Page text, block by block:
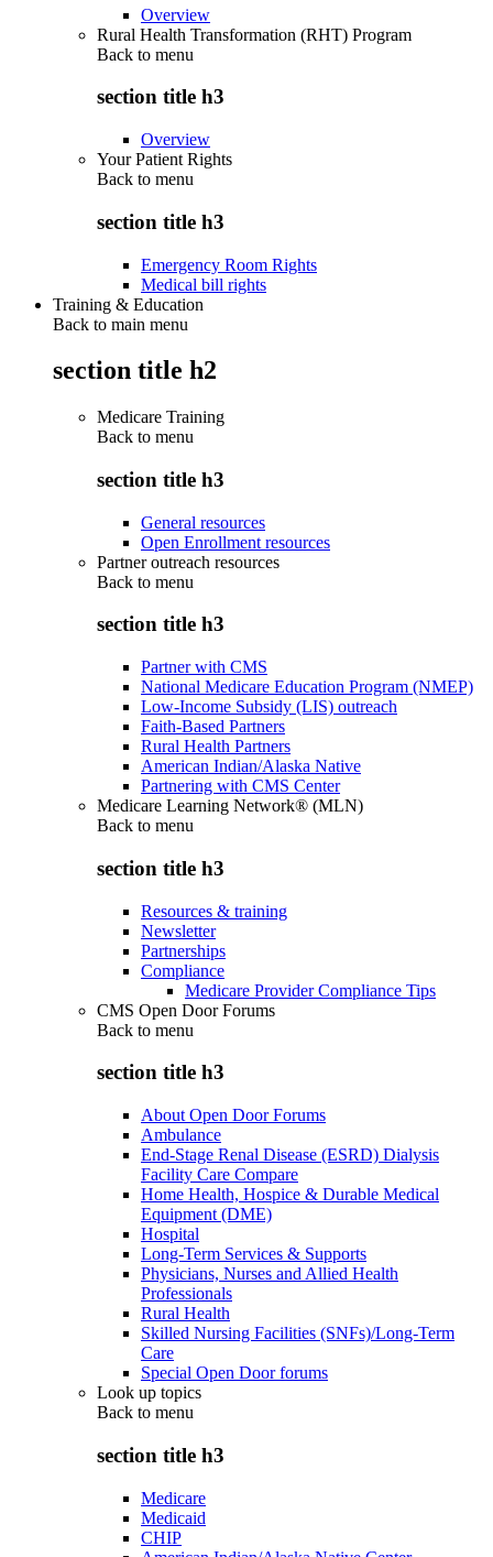
Overview
Rural Health Transformation (RHT) Program
Back to menu
section title h3
Overview
Your Patient Rights
Back to menu
section title h3
Emergency Room Rights
Medical bill rights
Training & Education
Back to main menu
section title h2
Medicare Training
Back to menu
section title h3
General resources
Open Enrollment resources
Partner outreach resources
Back to menu
section title h3
Partner with CMS
National Medicare Education Program (NMEP)
Low-Income Subsidy (LIS) outreach
Faith-Based Partners
Rural Health Partners
American Indian/Alaska Native
Partnering with CMS Center
Medicare Learning Network® (MLN)
Back to menu
section title h3
Resources & training
Newsletter
Partnerships
Compliance
Medicare Provider Compliance Tips
CMS Open Door Forums
Back to menu
section title h3
About Open Door Forums
Ambulance
End-Stage Renal Disease (ESRD) Dialysis
Facility Care Compare
Home Health, Hospice & Durable Medical
Equipment (DME)
Hospital
Long-Term Services & Supports
Physicians, Nurses and Allied Health
Professionals
Rural Health
Skilled Nursing Facilities (SNFs)/Long-Term
Care
Special Open Door forums
Look up topics
Back to menu
section title h3
Medicare
Medicaid
CHIP